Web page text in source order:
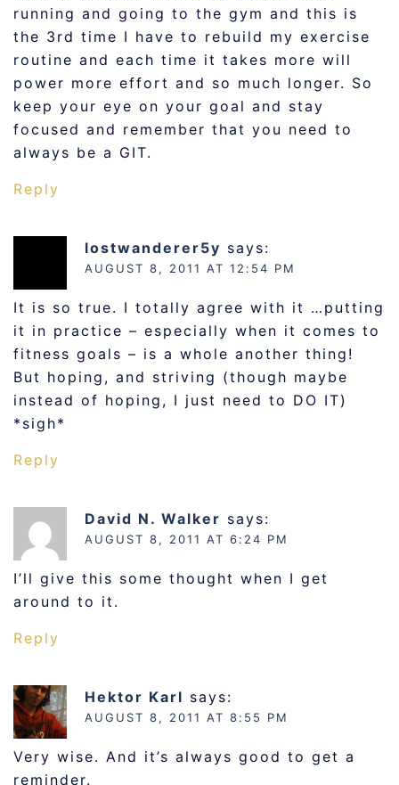
running and going to the gym and this is
the 3rd time I have to rebuild my exercise
routine and each time it takes more will
power more effort and so much longer. So
keep your eye on your goal and stay
focused and remember that you need to
always be a GIT.
Reply
lostwanderer5y says:
AUGUST 8, 2011 AT 12:54 PM
It is so true. I totally agree with it …putting
it in practice – especially when it comes to
fitness goals – is a whole another thing!
But hoping, and striving (though maybe
instead of hoping, I just need to DO IT)
*sigh*
Reply
David N. Walker says:
AUGUST 8, 2011 AT 6:24 PM
I’ll give this some thought when I get
around to it.
Reply
Hektor Karl says:
AUGUST 8, 2011 AT 8:55 PM
Very wise. And it’s always good to get a
reminder.